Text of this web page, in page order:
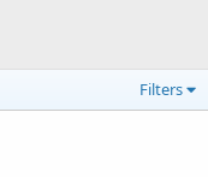
Filters